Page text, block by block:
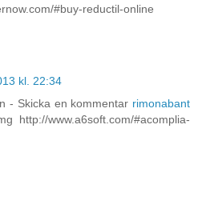
#buy-reductil-online
kl. 22:34
- Skicka en kommentar rimonabant
http://www.a6soft.com/#acomplia-